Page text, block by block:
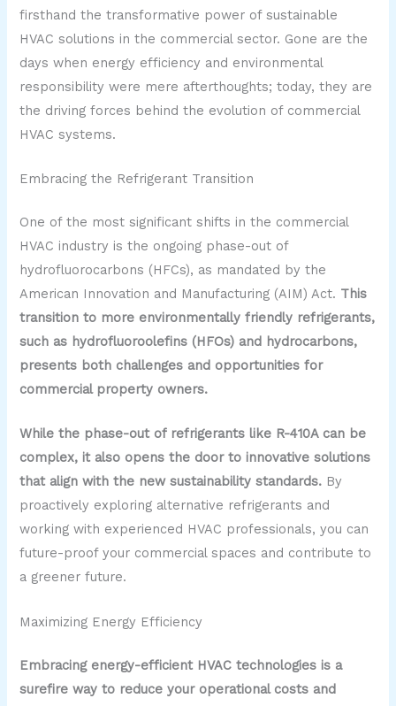
firsthand the transformative power of sustainable
HVAC solutions in the commercial sector. Gone are the
days when energy efficiency and environmental
responsibility were mere afterthoughts; today, they are
the driving forces behind the evolution of commercial
HVAC systems.
Embracing the Refrigerant Transition
One of the most significant shifts in the commercial
HVAC industry is the ongoing phase-out of
hydrofluorocarbons (HFCs), as mandated by the
American Innovation and Manufacturing (AIM) Act. This
transition to more environmentally friendly refrigerants,
such as hydrofluoroolefins (HFOs) and hydrocarbons,
presents both challenges and opportunities for
commercial property owners.
While the phase-out of refrigerants like R-410A can be
complex, it also opens the door to innovative solutions
that align with the new sustainability standards. By
proactively exploring alternative refrigerants and
working with experienced HVAC professionals, you can
future-proof your commercial spaces and contribute to
a greener future.
Maximizing Energy Efficiency
Embracing energy-efficient HVAC technologies is a
surefire way to reduce your operational costs and